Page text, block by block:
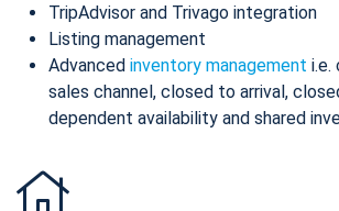
TripAdvisor and Trivago integration
Listing management
Advanced inventory management i.e.
sales channel, closed to arrival,
dependent availability and shared